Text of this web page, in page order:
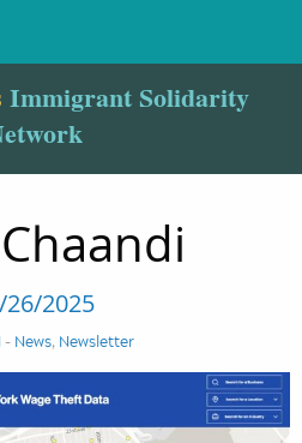
Immigrant Solidarity
26/2025
- News, Newsletter